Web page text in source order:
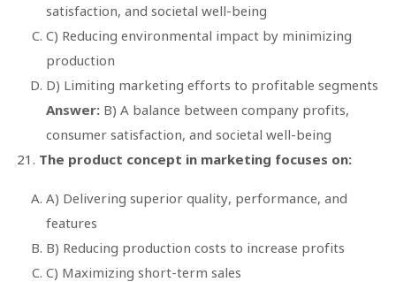
satisfaction, and societal well-being
C) Reducing environmental impact by minimizing
production
D) Limiting marketing efforts to profitable segments
Answer: B) A balance between company profits,
consumer satisfaction, and societal well-being
The product concept in marketing focuses on:
A) Delivering superior quality, performance, and
features
B) Reducing production costs to increase profits
C) Maximizing short-term sales